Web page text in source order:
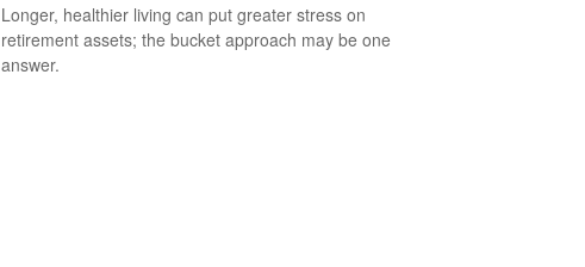
Longer, healthier living can put greater stress on
retirement assets; the bucket approach may be one
answer.